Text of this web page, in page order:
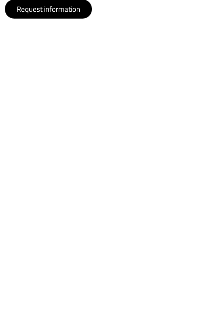
Request information